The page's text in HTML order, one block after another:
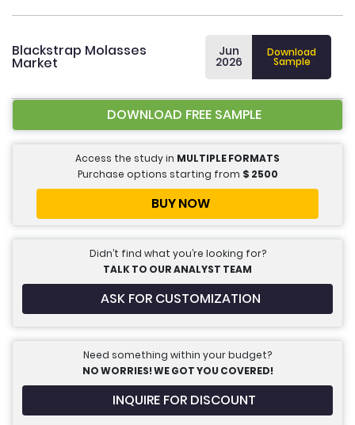
Blackstrap Molasses
Market
Jun
2026
Download
Sample
DOWNLOAD FREE SAMPLE
Access the study in MULTIPLE FORMATS
Purchase options starting from $ 2500
BUY NOW
Didn’t find what you’re looking for?
TALK TO OUR ANALYST TEAM
ASK FOR CUSTOMIZATION
Need something within your budget?
NO WORRIES! WE GOT YOU COVERED!
INQUIRE FOR DISCOUNT